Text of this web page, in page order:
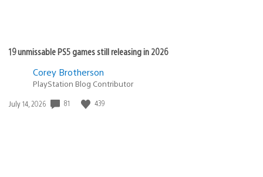
19 unmissable PS5 games still releasing in 2026
Corey Brotherson
PlayStation Blog Contributor
Date
July 14, 2026 81 439